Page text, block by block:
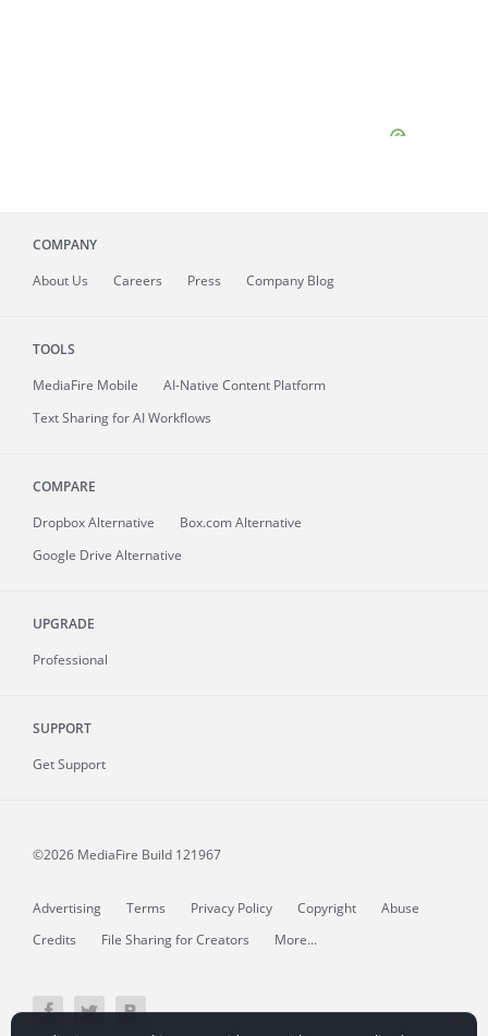
COMPANY
About Us Careers Press Company Blog
TOOLS
MediaFire Mobile
AI-Native Content Platform
Text Sharing for AI Workflows
COMPARE
Dropbox Alternative
Box.com Alternative
Google Drive Alternative
UPGRADE
Professional
SUPPORT
Get Support
©2026 MediaFire Build 121967
Advertising Terms Privacy Policy Copyright
Abuse
Credits
File Sharing for Creators More...